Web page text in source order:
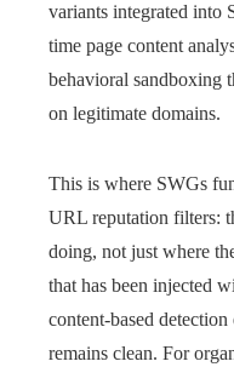
variants integrated
time page content
behavioral sandboxing
on legitimate domains.
This is where SWGs
URL reputation filters:
doing, not just where
that has been injected
content-based
remains clean. For